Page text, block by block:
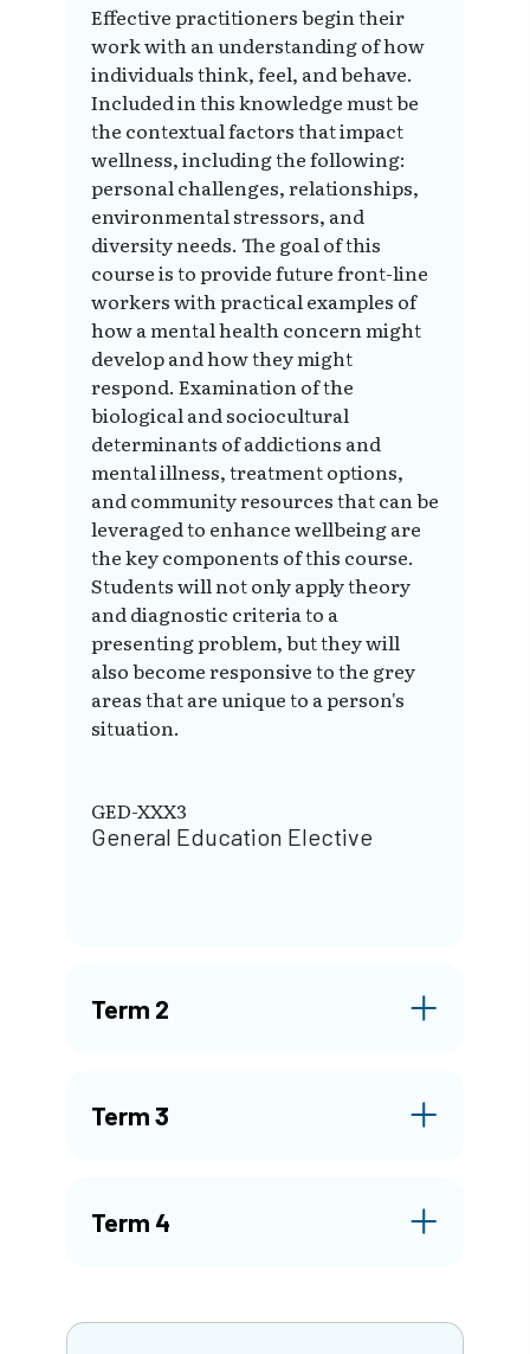
Effective practitioners begin their
work with an understanding of how
individuals think, feel, and behave.
Included in this knowledge must be
the contextual factors that impact
wellness, including the following:
personal challenges, relationships,
environmental stressors, and
diversity needs. The goal of this
course is to provide future front-line
workers with practical examples of
how a mental health concern might
develop and how they might
respond. Examination of the
biological and sociocultural
determinants of addictions and
mental illness, treatment options,
and community resources that can be
leveraged to enhance wellbeing are
the key components of this course.
Students will not only apply theory
and diagnostic criteria to a
presenting problem, but they will
also become responsive to the grey
areas that are unique to a person's
situation.
GED-XXX3
General Education Elective
Term 2
Term 3
Term 4